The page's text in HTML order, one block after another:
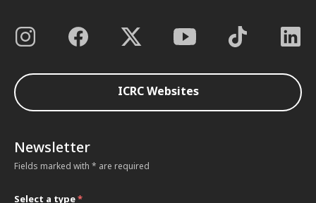
ICRC Websites
Newsletter
Fields marked with * are required
Select a type*